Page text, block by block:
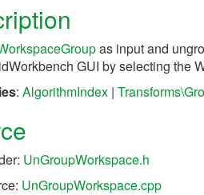
as input and
GUI by selecting the
: AlgorithmIndex |
UnGroupWorkspace.h
UnGroupWorkspace.cpp